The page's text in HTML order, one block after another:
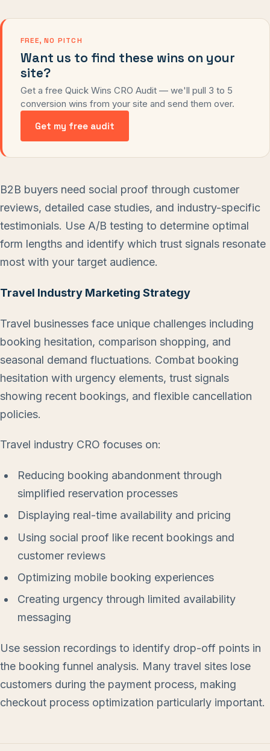
FREE, NO PITCH
Want us to find these wins on your
site?
Get a free Quick Wins CRO Audit — we'll pull 3 to 5
conversion wins from your site and send them over.
Get my free audit
B2B buyers need social proof through customer
reviews, detailed case studies, and industry-specific
testimonials. Use A/B testing to determine optimal
form lengths and identify which trust signals resonate
most with your target audience.
Travel Industry Marketing Strategy
Travel businesses face unique challenges including
booking hesitation, comparison shopping, and
seasonal demand fluctuations. Combat booking
hesitation with urgency elements, trust signals
showing recent bookings, and flexible cancellation
policies.
Travel industry CRO focuses on:
Reducing booking abandonment through
simplified reservation processes
Displaying real-time availability and pricing
Using social proof like recent bookings and
customer reviews
Optimizing mobile booking experiences
Creating urgency through limited availability
messaging
Use session recordings to identify drop-off points in
the booking funnel analysis. Many travel sites lose
customers during the payment process, making
checkout process optimization particularly important.